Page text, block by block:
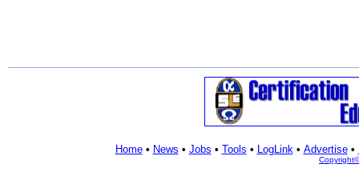
Home• News • Jobs • Tools • LogLink• Advertise•
Copyright©